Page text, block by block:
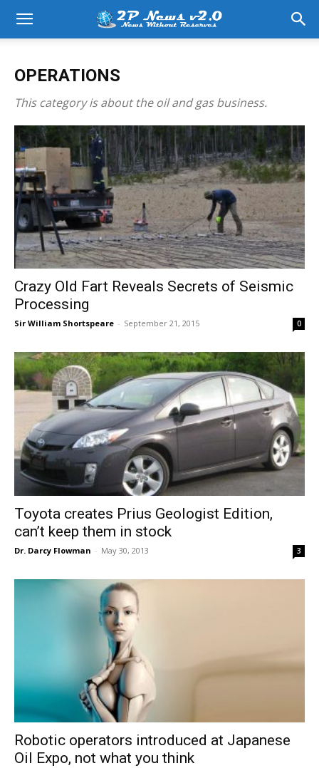
OPERATIONS
This category is about the oil and gas business.
Crazy Old Fart Reveals Secrets of Seismic
Processing
Sir William Shortspeare - September 21, 2015 0
Toyota creates Prius Geologist Edition,
can’t keep them in stock
Dr. Darcy Flowman - May 30, 2013 3
Robotic operators introduced at Japanese
Oil Expo, not what you think